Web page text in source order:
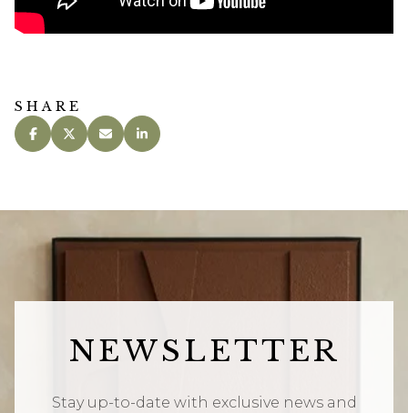
SHARE
NEWSLETTER
Stay up-to-date with exclusive news and